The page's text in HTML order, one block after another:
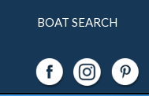
BOAT SEARCH